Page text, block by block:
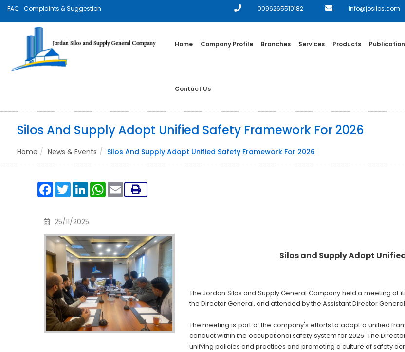
FAQ Complaints & Suggestion 0096265510182 info@josilos.com
Home Company Profile Branches Services Products
Contact Us
Silos And Supply Adopt Unified Safety Framework For 2026
Home News & Events Silos And Supply Adopt Unified Safety Framework For 2026
Facebook
TwitterLinkedInWhatsApp
Email
25/11/2025
Silos and Supply Adopt
The Jordan Silos and Supply General Company held a meeting
the Director General, and attended by the Assistant Director
The meeting is part of the company's efforts to adopt a unified
conduct within the occupational safety system for 2026. The
unifying policies and practices and promoting a culture of safety